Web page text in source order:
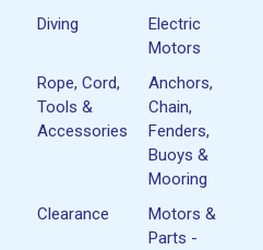
Diving
Electric
Motors
Rope, Cord,
Tools &
Accessories
Anchors,
Chain,
Fenders,
Buoys &
Mooring
Clearance
Motors &
Parts -